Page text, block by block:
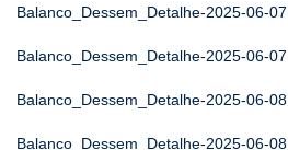
Balanco_Dessem_Detalhe-2025-06-07
Balanco_Dessem_Detalhe-2025-06-07
Balanco_Dessem_Detalhe-2025-06-08
Balanco_Dessem_Detalhe-2025-06-08